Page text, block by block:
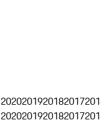
2020201920182017
2020201920182017